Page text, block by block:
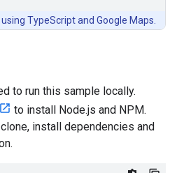
TypeScript and Google Maps.
to run this sample locally.
to install Node.js and NPM.
install dependencies and